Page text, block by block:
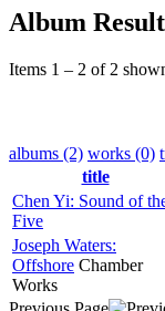
Album
Items 1 – 2 of 2
albums (2) works (0)
title
Chen Yi: Sound of
Five
Joseph Waters:
Offshore Chamber
Works